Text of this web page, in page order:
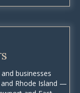
businesses
Rhode Island —